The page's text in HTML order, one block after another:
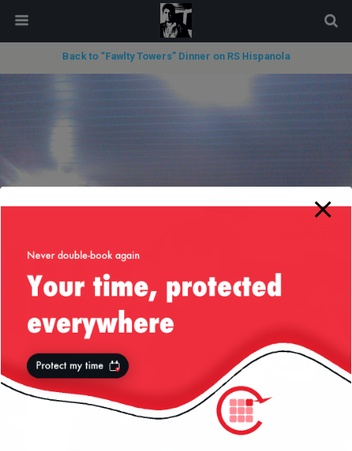
Back to “Fawlty Towers” Dinner on RS Hispanola
modal-check